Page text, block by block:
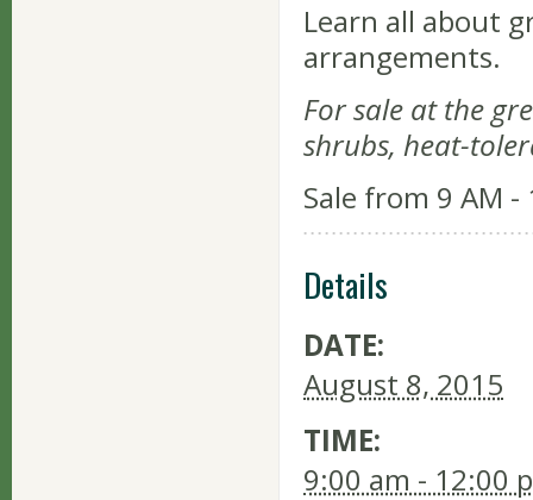
Learn all about
arrangements.
For sale at the
shrubs, heat-
Sale from 9 AM
Details
DATE:
August 8, 2015
TIME:
9:00 am - 12:00